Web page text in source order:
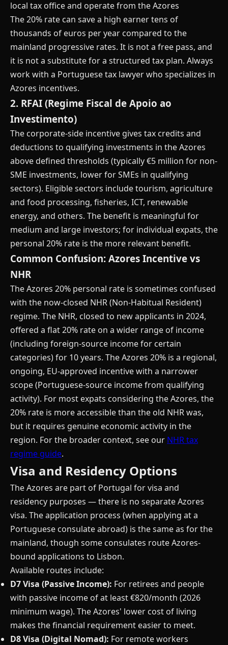
local tax office and operate from the Azores
The 20% rate can save a high earner tens of
thousands of euros per year compared to the
mainland progressive rates. It is not a free pass, and
it is not a substitute for a structured tax plan. Always
work with a Portuguese tax lawyer who specializes in
Azores incentives.
2. RFAI (Regime Fiscal de Apoio ao
Investimento)
The corporate-side incentive gives tax credits and
deductions to qualifying investments in the Azores
above defined thresholds (typically €5 million for non-
SME investments, lower for SMEs in qualifying
sectors). Eligible sectors include tourism, agriculture
and food processing, fisheries, ICT, renewable
energy, and others. The benefit is meaningful for
medium and large investors; for individual expats, the
personal 20% rate is the more relevant benefit.
Common Confusion: Azores Incentive vs
NHR
The Azores 20% personal rate is sometimes confused
with the now-closed NHR (Non-Habitual Resident)
regime. The NHR, closed to new applicants in 2024,
offered a flat 20% rate on a wider range of income
(including foreign-source income for certain
categories) for 10 years. The Azores 20% is a regional,
ongoing, EU-approved incentive with a narrower
scope (Portuguese-source income from qualifying
activity). For most expats considering the Azores, the
20% rate is more accessible than the old NHR was,
but it requires genuine economic activity in the
region. For the broader context, see our NHR tax
regime guide.
Visa and Residency Options
The Azores are part of Portugal for visa and
residency purposes — there is no separate Azores
visa. The application process (when applying at a
Portuguese consulate abroad) is the same as for the
mainland, though some consulates route Azores-
bound applications to Lisbon.
Available routes include:
D7 Visa (Passive Income): For retirees and people
with passive income of at least €820/month (2026
minimum wage). The Azores' lower cost of living
makes the financial requirement easier to meet.
D8 Visa (Digital Nomad): For remote workers